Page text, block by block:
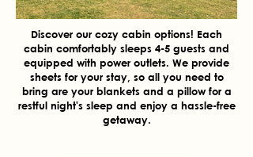
Discover our cozy cabin options! Each
cabin comfortably sleeps 4-5 guests and
equipped with power outlets. We provide
sheets for your stay, so all you need to
bring are your blankets and a pillow for a
restful night's sleep and enjoy a hassle-free
getaway.